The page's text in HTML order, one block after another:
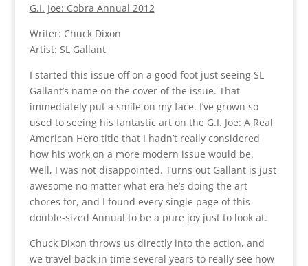
G.I. Joe: Cobra Annual 2012
Writer: Chuck Dixon
Artist: SL Gallant
I started this issue off on a good foot just seeing SL
Gallant’s name on the cover of the issue. That
immediately put a smile on my face. I’ve grown so
used to seeing his fantastic art on the G.I. Joe: A Real
American Hero title that I hadn’t really considered
how his work on a more modern issue would be.
Well, I was not disappointed. Turns out Gallant is just
awesome no matter what era he’s doing the art
chores for, and I found every single page of this
double-sized Annual to be a pure joy just to look at.
Chuck Dixon throws us directly into the action, and
we travel back in time several years to really see how